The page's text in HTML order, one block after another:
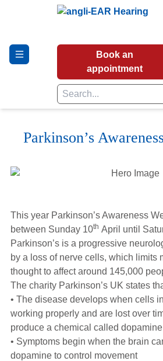
Book an
appointment
Hearing Tests
Earwax Removal
Hearing Aids
Academy
Advice
Parkinson’s
This year Parkinson’s Awareness
between Sunday 10th April until
Parkinson’s is a progressive
by a loss of nerve cells, which limits
thought to affect around 145,000
The charity Parkinson’s UK states
• The disease develops when cells
working properly and are lost over
produce a chemical called dopamine
• Symptoms begin when the brain
dopamine to control movement